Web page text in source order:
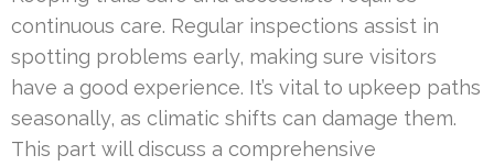
continuous care. Regular inspections assist in
spotting problems early, making sure visitors
have a good experience. It’s vital to upkeep paths
seasonally, as climatic shifts can damage them.
This part will discuss a comprehensive